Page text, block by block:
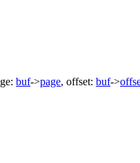
buf->page, offset: buf->